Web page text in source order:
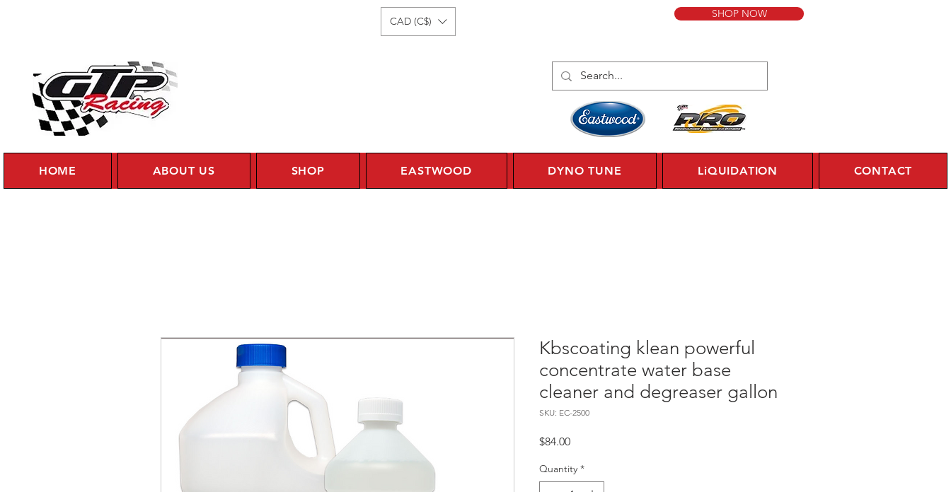
CAD (C$)
SHOP NOW
HOME ABOUT US SHOP EASTWOOD DYNO TUNE LiQUIDATION CONTACT
Kbscoating klean powerful
concentrate water base
cleaner and degreaser gallon
SKU: EC-2500
$84.00Price
Quantity *